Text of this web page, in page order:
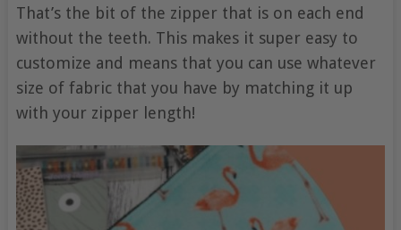
That’s the bit of the zipper that is on each end
without the teeth. This makes it super easy to
customize and means that you can use whatever
size of fabric that you have by matching it up
with your zipper length!